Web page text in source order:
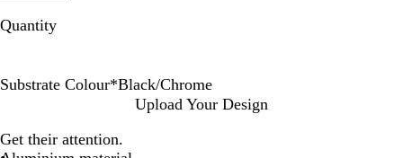
Quantity
Substrate Colour*Black/Chrome
a
n
e
d
v
i
e
u
Upload Your Design
Get their attention.